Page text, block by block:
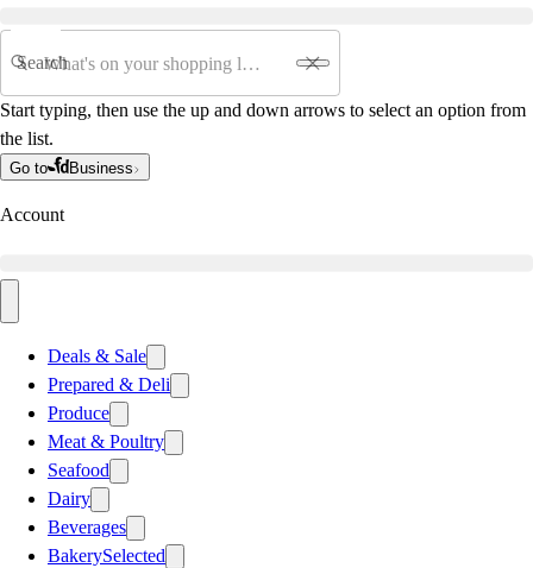
Search
Start typing, then use the up and down arrows to select an option from
the list.
Go to Business
Account
Deals & Sale
Prepared & Deli
Produce
Meat & Poultry
Seafood
Dairy
Beverages
BakerySelected